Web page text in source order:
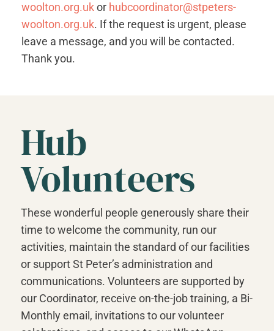
woolton.org.ukor hubcoordinator@stpeters-
woolton.org.uk. If the request is urgent, please
leave a message, and you will be contacted.
Thank you.
Hub
Volunteers
These wonderful people generously share their
time to welcome the community, run our
activities, maintain the standard of our facilities
or support St Peter’s administration and
communications. Volunteers are supported by
our Coordinator, receive on-the-job training, a Bi-
Monthly email, invitations to our volunteer